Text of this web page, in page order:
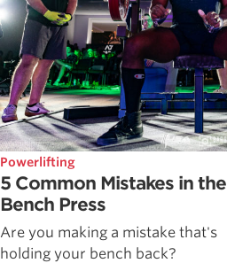
Powerlifting
5 Common Mistakes in the
Bench Press
Are you making a mistake that's
holding your bench back?